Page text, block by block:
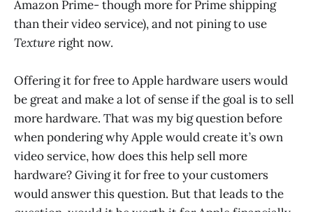
Amazon Prime- though more for Prime shipping
than their video service), and not pining to use
Textureright now.
Offering it for free to Apple hardware users would
be great and make a lot of sense if the goal is to sell
more hardware. That was my big question before
when pondering why Apple would create it’s own
video service, how does this help sell more
hardware? Giving it for free to your customers
would answer this question. But that leads to the